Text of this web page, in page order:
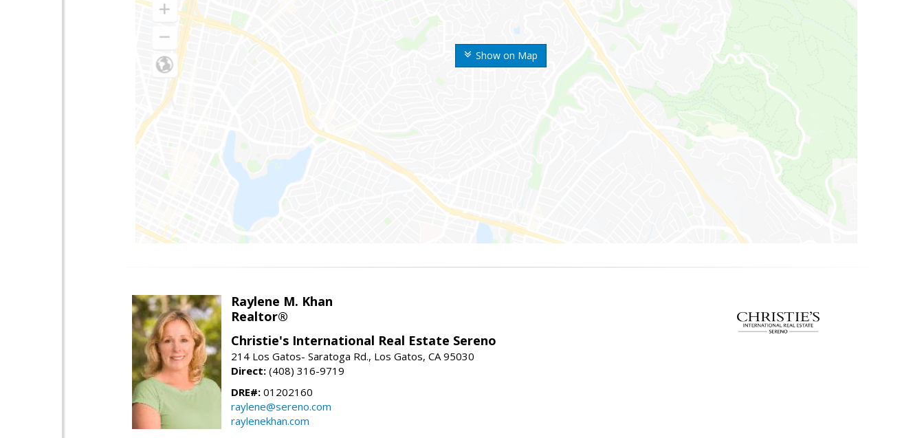
Show on Map
Raylene M. Khan
Realtor®
Christie's International Real Estate Sereno
214 Los Gatos- Saratoga Rd., Los Gatos, CA 95030
Direct: (408) 316-9719
DRE#: 01202160
raylene@sereno.com
raylenekhan.com